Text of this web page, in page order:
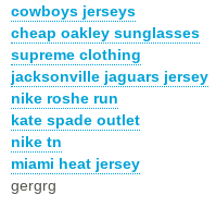
cowboys jerseys
cheap oakley sunglasses
supreme clothing
jacksonville jaguars jersey
nike roshe run
kate spade outlet
nike tn
miami heat jersey
gergrg